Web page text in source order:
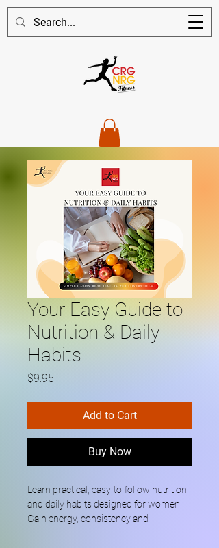
Your Easy Guide to
Nutrition & Daily
Habits
$9.95
Add to Cart
Buy Now
Learn practical, easy-to-follow nutrition
and daily habits designed for women.
Gain energy, consistency and